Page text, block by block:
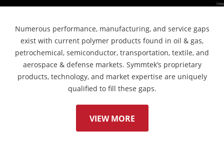
Numerous performance, manufacturing, and service gaps
exist with current polymer products found in oil & gas,
petrochemical, semiconductor, transportation, textile, and
aerospace & defense markets. Symmtek’s proprietary
products, technology, and market expertise are uniquely
qualified to fill these gaps.
VIEW MORE